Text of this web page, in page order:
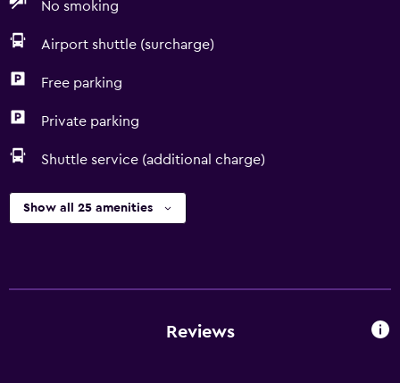
No smoking
Airport shuttle (surcharge)
Free parking
Private parking
Shuttle service (additional charge)
Show all 25 amenities
Reviews